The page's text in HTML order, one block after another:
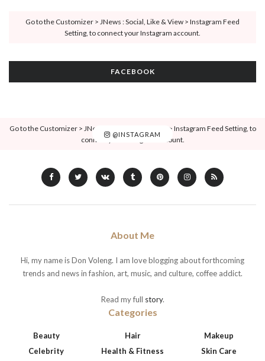
Go to the Customizer > JNews : Social, Like & View > Instagram Feed
Setting, to connect your Instagram account.
FACEBOOK
@INSTAGRAM
Go to the Customizer > JNews : Social, Like & View > Instagram Feed Setting, to
connect your Instagram account.
About Me
Hi, my name is Don Voleng. I am love blogging about forthcoming
trends and news in fashion, art, music, and culture, coffee addict.
Read my full story.
Categories
Beauty
Celebrity
Hair
Health & Fitness
Makeup
Skin Care